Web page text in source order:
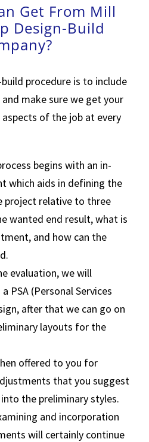
Get From Mill
Design-Build
procedure is to include
make sure we get your
of the job at every
begins with an in-
which aids in defining the
project relative to three
wanted end result, what is
and how can the
evaluation, we will
PSA (Personal Services
after that we can go on
layouts for the
offered to you for
that you suggest
the preliminary styles.
and incorporation
will certainly continue